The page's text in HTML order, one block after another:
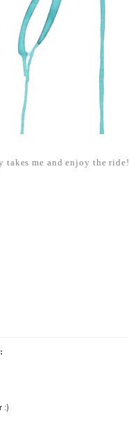
takes me and enjoy the ride!
:)